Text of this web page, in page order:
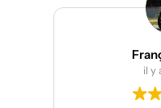
il y